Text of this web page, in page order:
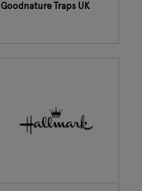
Goodnature Traps UK